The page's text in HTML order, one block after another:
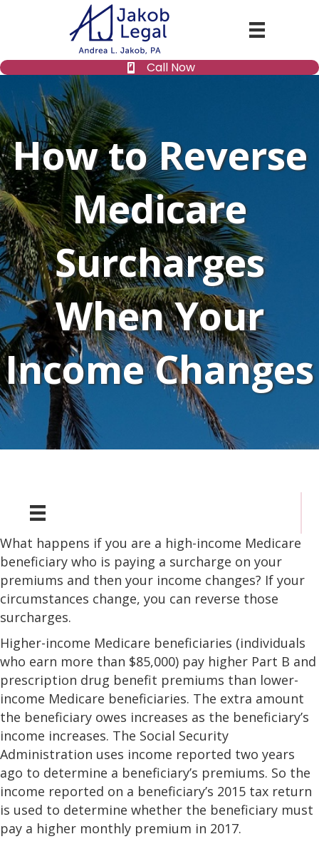
Call Now
How to Reverse
Medicare
Surcharges
When Your
Income Changes
What happens if you are a high-income Medicare
beneficiary who is paying a surcharge on your
premiums and then your income changes? If your
circumstances change, you can reverse those
surcharges.
Higher-income Medicare beneficiaries (individuals
who earn more than $85,000) pay higher Part B and
prescription drug benefit premiums than lower-
income Medicare beneficiaries. The extra amount
the beneficiary owes increases as the beneficiary’s
income increases. The Social Security
Administration uses income reported two years
ago to determine a beneficiary’s premiums. So the
income reported on a beneficiary’s 2015 tax return
is used to determine whether the beneficiary must
pay a higher monthly premium in 2017.